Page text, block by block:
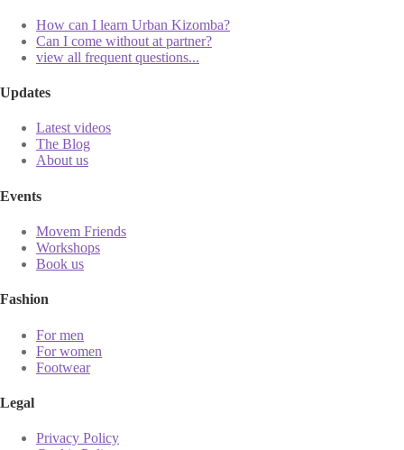
How can I learn Urban Kizomba?
Can I come without at partner?
view all frequent questions...
Updates
Latest videos
The Blog
About us
Events
Movem Friends
Workshops
Book us
Fashion
For men
For women
Footwear
Legal
Privacy Policy